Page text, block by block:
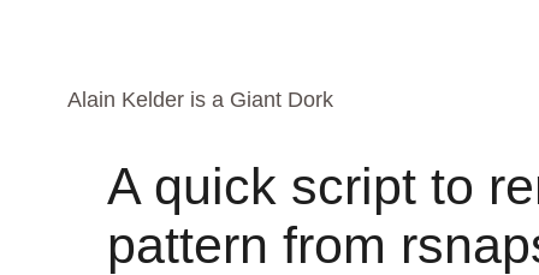
Alain Kelder is a Giant Dork
A quick script to
pattern from